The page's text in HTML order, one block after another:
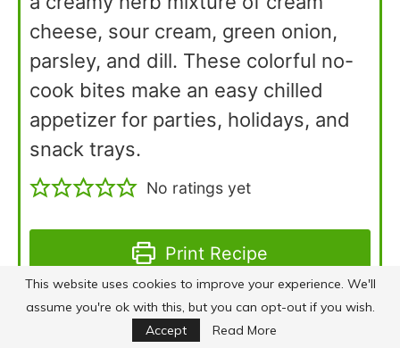
cheese, sour cream, green onion,
parsley, and dill. These colorful no-
cook bites make an easy chilled
appetizer for parties, holidays, and
snack trays.
No ratings yet
Print Recipe
Pin Recipe
This website uses cookies to improve your experience. We'll
assume you're ok with this, but you can opt-out if you wish.
Accept
Read More